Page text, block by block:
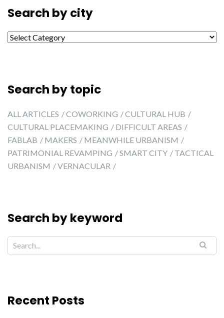
Search by city
Search by city
Search by topic
ALL ARTICLES COWORKING
CULTURAL HUB
CULTURAL PLACEMAKING
DIFFICULT AREAS
FABLAB
MAKERS
MEANWHILE URBANISM
PATRIMONIAL REVAMPING
SMART CITY
TACTICAL
URBANISM
VERNACULAR
Search by keyword
Recent Posts